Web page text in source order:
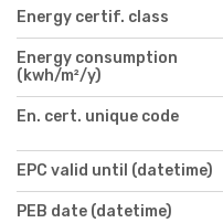
Energy certif. class
Energy consumption
(kwh/m²/y)
En. cert. unique code
EPC valid until (datetime)
PEB date (datetime)